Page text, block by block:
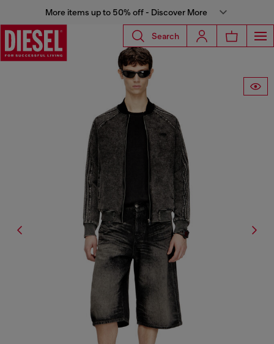
More items up to 50% off - Discover More
Search